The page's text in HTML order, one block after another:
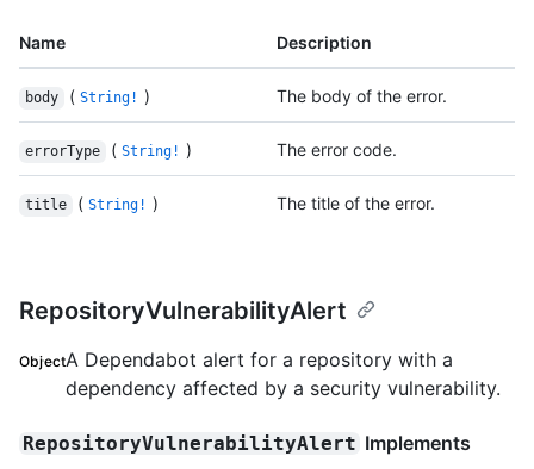
Name Description
body ( String! ) The body of the error.
errorType ( String! ) The error code.
title ( String! ) The title of the error.
RepositoryVulnerabilityAlert
ObjectA Dependabot alert for a repository with a
dependency affected by a security vulnerability.
RepositoryVulnerabilityAlert Implements